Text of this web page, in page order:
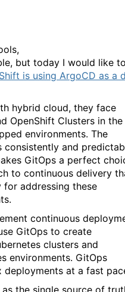
but today I would like
is using ArgoCD as a
hybrid cloud, they face
OpenShift Clusters in the
environments. The
and
GitOps a perfect
to continuous delivery
addressing these
continuous
GitOps to create
clusters and
environments. GitOps
deployments at a fast